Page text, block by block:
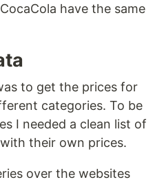
have the same
to get the prices for
categories. To be
I needed a clean list of
their own prices.
over the websites